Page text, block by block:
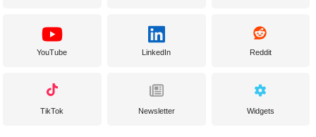
YouTube LinkedIn Reddit
TikTok Newsletter Widgets